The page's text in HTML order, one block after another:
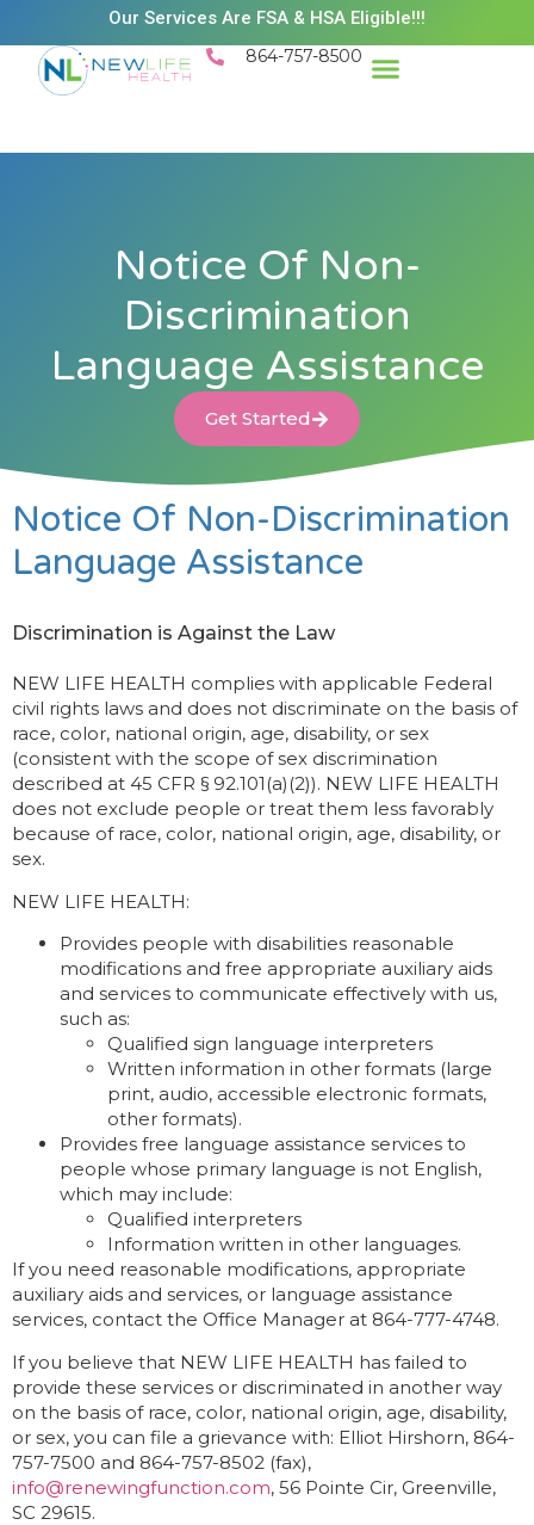
Our Services Are FSA & HSA Eligible!!!
864-757-8500
Notice Of Non-
Discrimination
Language Assistance
Get Started
Notice Of Non-Discrimination
Language Assistance
Discrimination is Against the Law
NEW LIFE HEALTH complies with applicable Federal
civil rights laws and does not discriminate on the basis of
race, color, national origin, age, disability, or sex
(consistent with the scope of sex discrimination
described at 45 CFR § 92.101(a)(2)). NEW LIFE HEALTH
does not exclude people or treat them less favorably
because of race, color, national origin, age, disability, or
sex.
NEW LIFE HEALTH:
Provides people with disabilities reasonable
modifications and free appropriate auxiliary aids
and services to communicate effectively with us,
such as:
Qualified sign language interpreters
Written information in other formats (large
print, audio, accessible electronic formats,
other formats).
Provides free language assistance services to
people whose primary language is not English,
which may include:
Qualified interpreters
Information written in other languages.
If you need reasonable modifications, appropriate
auxiliary aids and services, or language assistance
services, contact the Office Manager at 864-777-4748.
If you believe that NEW LIFE HEALTH has failed to
provide these services or discriminated in another way
on the basis of race, color, national origin, age, disability,
or sex, you can file a grievance with: Elliot Hirshorn, 864-
757-7500 and 864-757-8502 (fax),
info@renewingfunction.com, 56 Pointe Cir, Greenville,
SC 29615.